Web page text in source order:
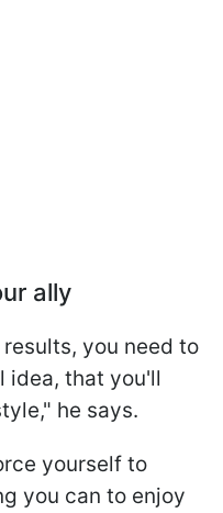
ally
you need to
idea, that you'll
he says.
yourself to
you can to enjoy